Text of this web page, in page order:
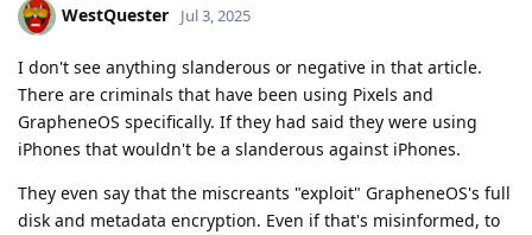
WestQuester Jul 3, 2025
I don't see anything slanderous or negative in that article.
There are criminals that have been using Pixels and
GrapheneOS specifically. If they had said they were using
iPhones that wouldn't be a slanderous against iPhones.
They even say that the miscreants "exploit" GrapheneOS's full
disk and metadata encryption. Even if that's misinformed, to